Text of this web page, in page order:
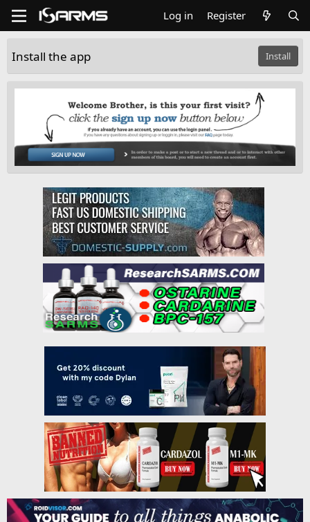
Log in Register
Install the app Install